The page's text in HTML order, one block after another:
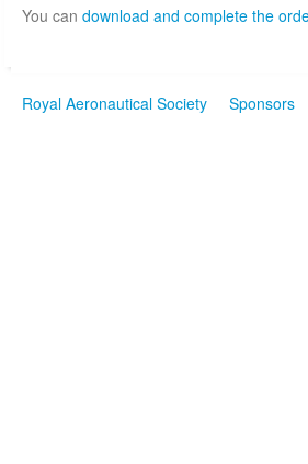
You can download and complete the
Royal Aeronautical Society Sponsors